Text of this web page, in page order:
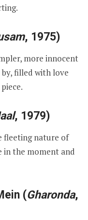
, 1975)
more innocent
filled with love
, 1979)
fleeting nature of
in the moment and
(Gharonda,